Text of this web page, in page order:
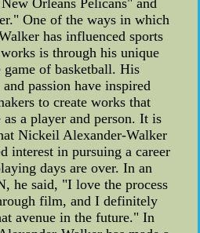
Orleans Pelicans" and
One of the ways in which
has influenced sports
is through his unique
game of basketball. His
passion have inspired
to create works that
as a player and person. It is
Nickeil Alexander-Walker
interest in pursuing a career
days are over. In an
he said, "I love the process
film, and I definitely
avenue in the future." In